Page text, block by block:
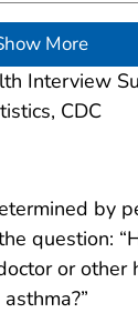
More
Interview
CDC
by
question:
or other